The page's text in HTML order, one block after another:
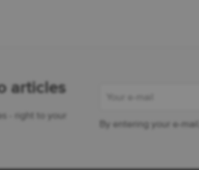
articles
- right to your
By entering your e-